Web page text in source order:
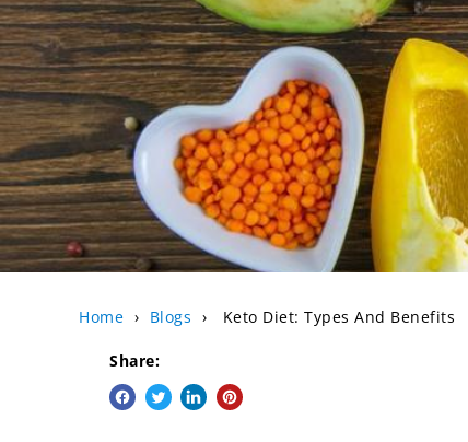
Home › Blogs › Keto Diet: Types And Benefits
Share: